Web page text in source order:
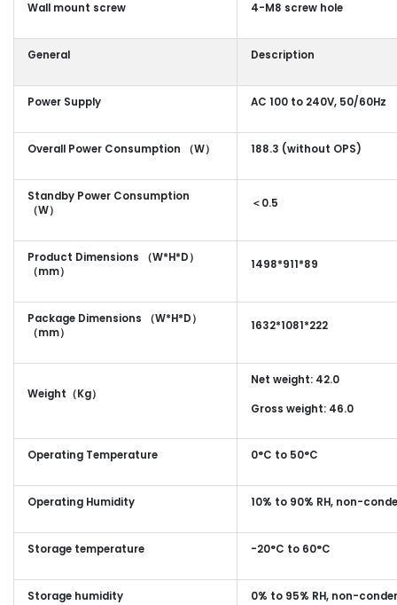
Wall mount screw 4-M8 screw hole
General Description
Power Supply AC 100 to 240V, 50/60Hz
Overall Power Consumption （W） 188.3 (without OPS)
Standby Power Consumption
（W）
＜0.5
Product Dimensions （W*H*D）
（mm）
1498*911*89
Package Dimensions （W*H*D）
（mm）
1632*1081*222
Weight（Kg）
Net weight: 42.0
Gross weight: 46.0
Operating Temperature 0°C to 50°C
Operating Humidity 10% to 90% RH, non-
Storage temperature -20°C to 60°C
Storage humidity 0% to 95% RH, non-